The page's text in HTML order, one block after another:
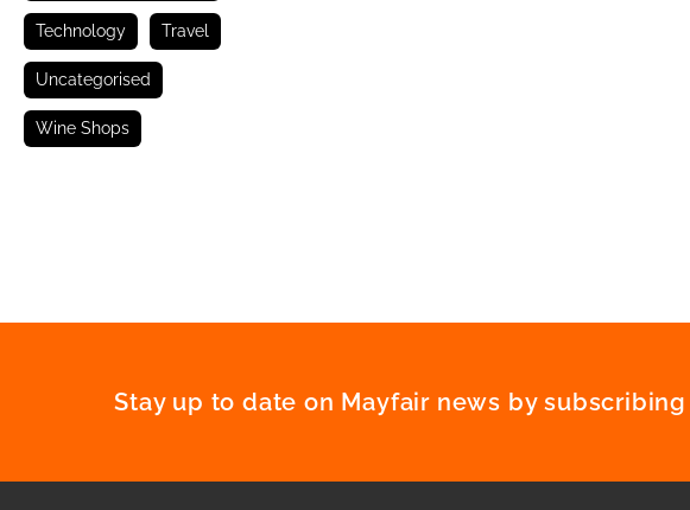
Technology Travel
Uncategorised
Wine Shops
Stay up to date on Mayfair news by